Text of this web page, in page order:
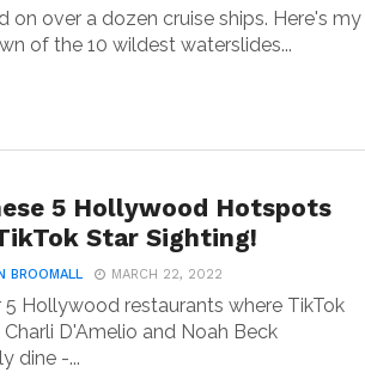
on over a dozen cruise ships. Here's my
of the 10 wildest waterslides...
5 Hollywood Hotspots
Star Sighting!
BROOMALL MARCH 22, 2022
5 Hollywood restaurants where TikTok
Charli D'Amelio and Noah Beck
dine -...